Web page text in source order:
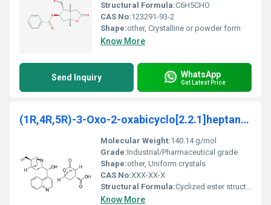
Structural Formula:C6H5CHO
CAS No:123291-93-2
Shape:other, Crystalline or powder form
Know More
Send Inquiry WhatsApp
Get Latest Price
(1R,4R,5R)-3-Oxo-2-oxabicyclo[2.2.1]heptane-5-carb
Molecular Weight:140.14 g/mol
Grade:Industrial/Pharmaceutical grade
Shape:other, Uniform crystals
CAS No:XXX-XX-X
Structural Formula:Cyclized ester structure with oxirane and carbonyl groups.
Know More